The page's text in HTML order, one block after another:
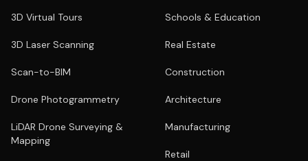
3D Virtual Tours
3D Laser Scanning
Scan-to-BIM
Drone Photogrammetry
LiDAR Drone Surveying &
Mapping
Schools & Education
Real Estate
Construction
Architecture
Manufacturing
Retail